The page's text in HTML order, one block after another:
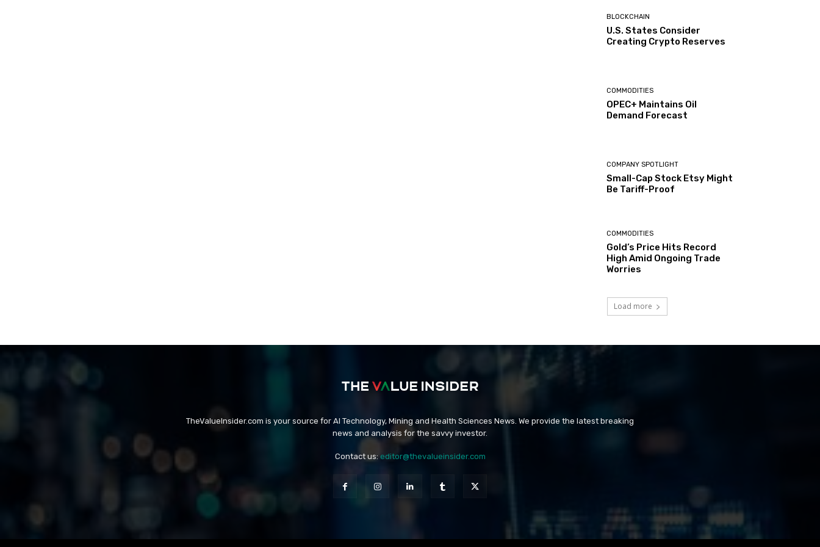
BLOCKCHAIN
U.S. States Consider
Creating Crypto Reserves
COMMODITIES
OPEC+ Maintains Oil
Demand Forecast
COMPANY SPOTLIGHT
Small-Cap Stock Etsy Might
Be Tariff-Proof
COMMODITIES
Gold’s Price Hits Record
High Amid Ongoing Trade
Worries
Load more
TheValueInsider.com is your source for AI Technology, Mining and Health Sciences News. We provide the latest breaking
news and analysis for the savvy investor.
Contact us: editor@thevalueinsider.com